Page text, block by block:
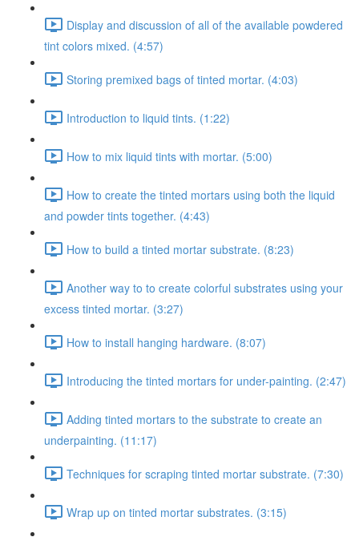
Display and discussion of all of the available powdered
tint colors mixed. (4:57)
Storing premixed bags of tinted mortar. (4:03)
Introduction to liquid tints. (1:22)
How to mix liquid tints with mortar. (5:00)
How to create the tinted mortars using both the liquid
and powder tints together. (4:43)
How to build a tinted mortar substrate. (8:23)
Another way to to create colorful substrates using your
excess tinted mortar. (3:27)
How to install hanging hardware. (8:07)
Introducing the tinted mortars for under-painting. (2:47)
Adding tinted mortars to the substrate to create an
underpainting. (11:17)
Techniques for scraping tinted mortar substrate. (7:30)
Wrap up on tinted mortar substrates. (3:15)